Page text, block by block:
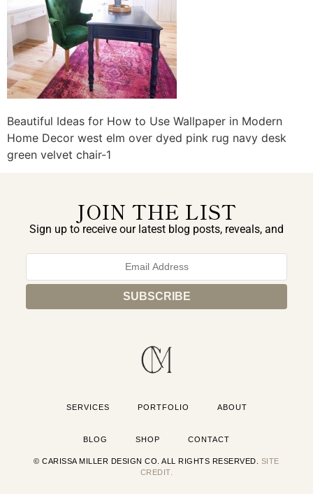
Beautiful Ideas for How to Use Wallpaper in Modern
Home Decor west elm over dyed pink rug navy desk
green velvet chair-1
JOIN THE LIST
Sign up to receive our latest blog posts, reveals, and
SERVICES PORTFOLIO ABOUT
BLOG SHOP CONTACT
© CARISSA MILLER DESIGN CO. ALL RIGHTS RESERVED. SITE
CREDIT.